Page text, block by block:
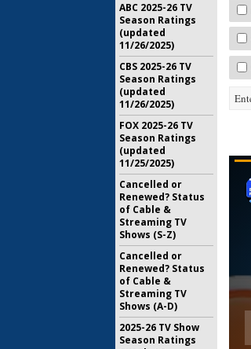
ABC 2025-26 TV
Season Ratings
(updated
11/26/2025)
CBS 2025-26 TV
Season Ratings
(updated
11/26/2025)
FOX 2025-26 TV
Season Ratings
(updated
11/25/2025)
Cancelled or
Renewed? Status
of Cable &
Streaming TV
Shows (S-Z)
Cancelled or
Renewed? Status
of Cable &
Streaming TV
Shows (A-D)
2025-26 TV Show
Season Ratings